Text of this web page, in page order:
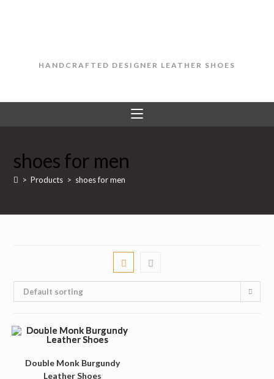
HANDCRAFTED DESIGNER LEATHER SHOES
shoes for men
> Products > shoes for men
Default sorting
Double Monk Burgundy
Leather Shoes